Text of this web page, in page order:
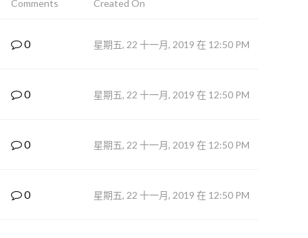
Comments Created On
0 星期五, 22 十一月, 2019 在 12:50 PM
0 星期五, 22 十一月, 2019 在 12:50 PM
0 星期五, 22 十一月, 2019 在 12:50 PM
0 星期五, 22 十一月, 2019 在 12:50 PM